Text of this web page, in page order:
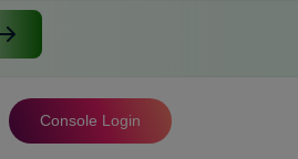
Console Login